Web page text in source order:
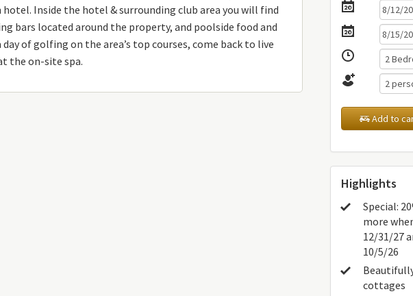
Inside the hotel & surrounding club area you will find
bars located around the property, and poolside food and
of golfing on the area’s top courses, come back to live
the on-site spa.
Add to
Highlights
Special:
more
12/31/27
10/5/26
cottages